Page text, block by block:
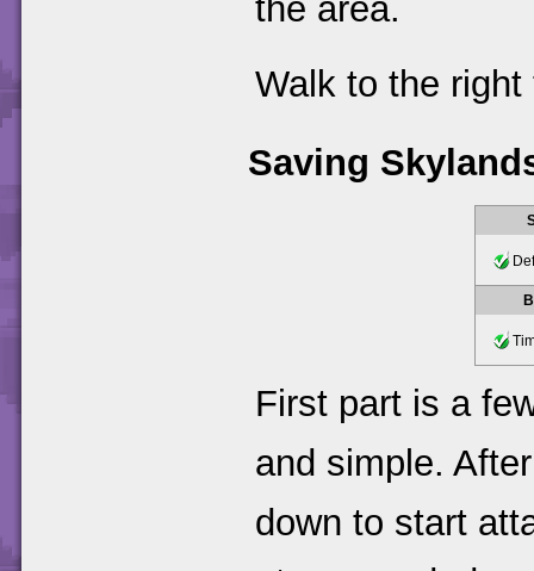
the area.
Walk to the
Saving
First part is a
and simple.
down to start